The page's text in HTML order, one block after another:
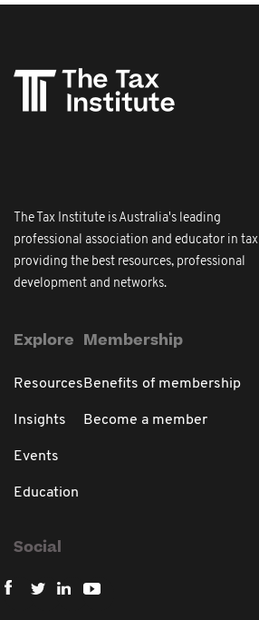
The Tax Institute is Australia's leading
professional association and educator in tax
providing the best resources, professional
development and networks.
Explore
Resources
Insights
Events
Education
Membership
Benefits of membership
Become a member
Social